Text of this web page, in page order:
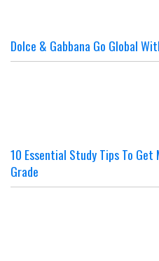
Dolce & Gabbana Go Global
10 Essential Study Tips To Get
Grade